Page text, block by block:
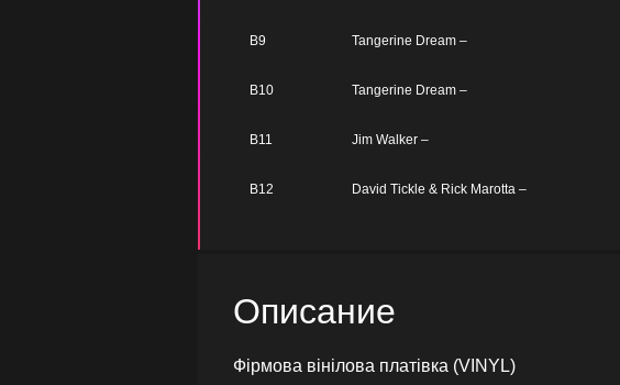
B9 Tangerine Dream –
B10 Tangerine Dream –
B11 Jim Walker –
B12 David Tickle & Rick Marotta –
Описание
Фірмова вінілова платівка (VINYL)